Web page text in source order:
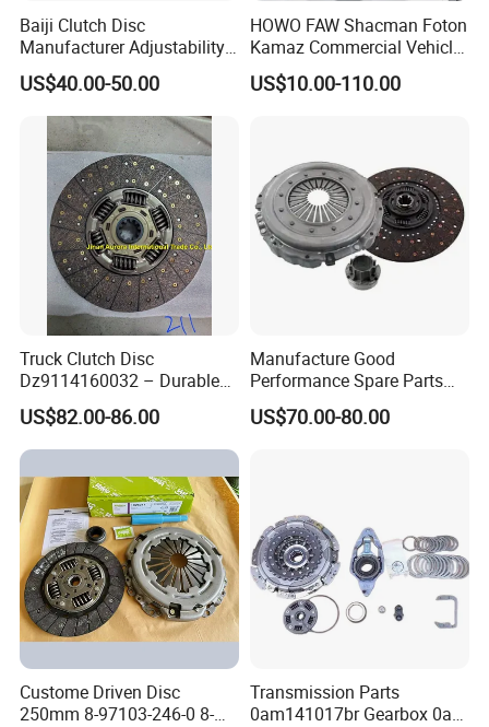
Baiji Clutch Disc
Manufacturer Adjustability
China Clutch Friction Plate
US$40.00-50.00
HOWO FAW Shacman Foton
Kamaz Commercial Vehicle
Heavy Duty Dump Truck
Parts Tractor Car Auto Disc
US$10.00-110.00
Truck Clutch Disc
Dz9114160032 – Durable
Transmission Component
for Heavy Duty Vehicles
US$82.00-86.00
Manufacture Good
Performance Spare Parts
3400074031 Clutch Kit for
Trucks and Cars
US$70.00-80.00
Custome Driven Disc
250mm 8-97103-246-0 8-
Transmission Parts
0am141017br Gearbox 0am